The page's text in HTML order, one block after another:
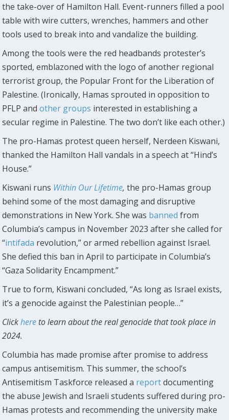
the take-over of Hamilton Hall. Event-runners filled a pool
table with wire cutters, wrenches, hammers and other
tools used to break into and vandalize the building.
Among the tools were the red headbands protester’s
sported, emblazoned with the logo of another regional
terrorist group, the Popular Front for the Liberation of
Palestine. (Ironically, Hamas sprouted in opposition to
PFLP andother groups interested in establishing a
secular regime in Palestine. The two don’t like each other.)
The pro-Hamas protest queen herself, Nerdeen Kiswani,
thanked the Hamilton Hall vandals in a speech at “Hind’s
House.”
Kiswani runs Within Our Lifetime,the pro-Hamas group
behind some of the most damaging and disruptive
demonstrations in New York. She was banned from
Columbia’s campus in November 2023 after she called for
“intifada revolution,” or armed rebellion against Israel.
She defied this ban in April to participate in Columbia’s
“Gaza Solidarity Encampment.”
True to form, Kiswani concluded, “As long as Israel exists,
it’s a genocide against the Palestinian people…”
Clickhere to learn about the real genocide that took place in
2024.
Columbia has made promise after promise to address
campus antisemitism. This summer, the school’s
Antisemitism Taskforce released a reportdocumenting
the abuse Jewish and Israeli students suffered during pro-
Hamas protests and recommending the university make